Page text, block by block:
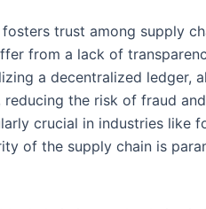
trust among supply
from a lack of
a decentralized ledger,
the risk of fraud
crucial in industries like
of the supply chain is